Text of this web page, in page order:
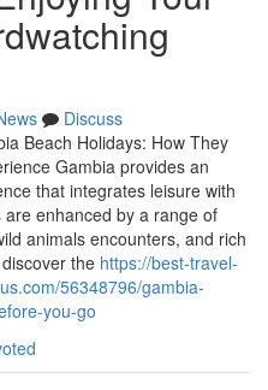
Discuss
Beach Holidays: How They
Gambia provides an
that integrates leisure with
enhanced by a range of
animals encounters, and rich
the https://best-travel-
56348796/gambia-
you-go